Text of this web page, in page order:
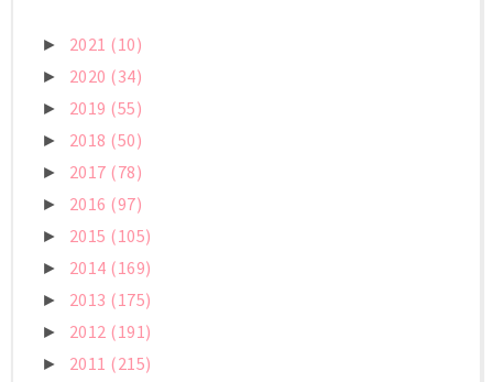
► 2021 (10)
► 2020 (34)
► 2019 (55)
► 2018 (50)
► 2017 (78)
► 2016 (97)
► 2015 (105)
► 2014 (169)
► 2013 (175)
► 2012 (191)
► 2011 (215)